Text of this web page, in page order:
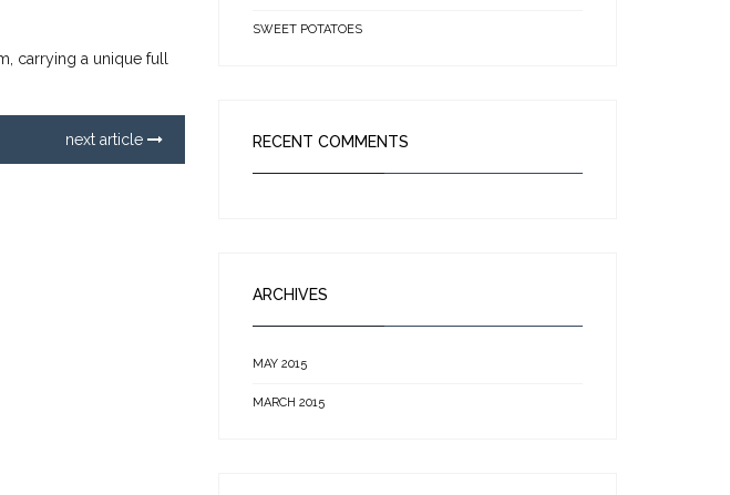
carrying a unique full
next article
SWEET POTATOES
RECENT COMMENTS
ARCHIVES
MAY 2015
MARCH 2015